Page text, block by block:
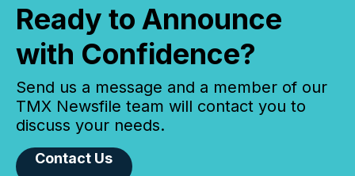
Ready to Announce
with Confidence?
Send us a message and a member of our
TMX Newsfile team will contact you to
discuss your needs.
Contact Us